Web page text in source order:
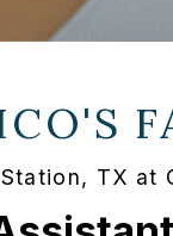
TX at